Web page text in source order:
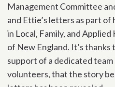
Management Committee
and Ettie’s letters as part
in Local, Family, and
of New England. It’s
support of a dedicated
volunteers, that the story